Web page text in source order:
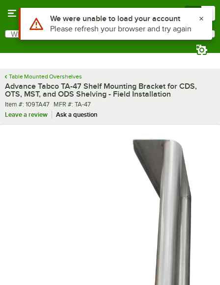
Search
What are you looking for?
Table Mounted Overshelves
Advance Tabco TA-47 Shelf Mounting Bracket for CDS,
OTS, MST, and ODS Shelving - Field Installation
Item number
Item #: 109TA47 MFR number
MFR #: TA-47
Leave a review
Ask a question
Use Alt or Option plus Z to reach the notifications list
We were unable to load your account
Please refresh your browser and try again